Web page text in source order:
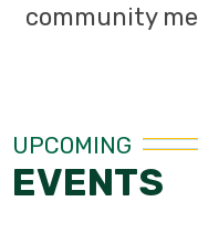
community
UPCOMING
EVENTS